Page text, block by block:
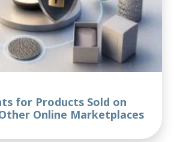
for Products Sold on
Online Marketplaces